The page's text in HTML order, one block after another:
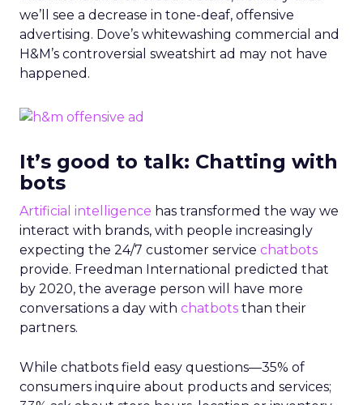
we’ll see a decrease in tone-deaf, offensive
advertising. Dove’s whitewashing commercial and
H&M’s controversial sweatshirt ad may not have
happened.
It’s good to talk: Chatting with
bots
Artificial intelligence has transformed the way we
interact with brands, with people increasingly
expecting the 24/7 customer service chatbots
provide. Freedman International predicted that
by 2020, the average person will have more
conversations a day with chatbots than their
partners.
While chatbots field easy questions—35% of
consumers inquire about products and services;